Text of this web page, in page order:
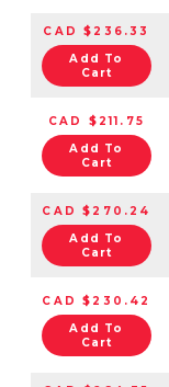
CAD $236.33
Add To
Cart
CAD $211.75
Add To
Cart
CAD $270.24
Add To
Cart
CAD $230.42
Add To
Cart